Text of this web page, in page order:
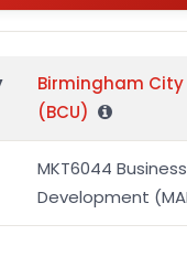
and
– Business Proposal (50%)
Brief
– Business Proposal (50%)
Birmingham
(BCU)
MKT6044 Business
Development